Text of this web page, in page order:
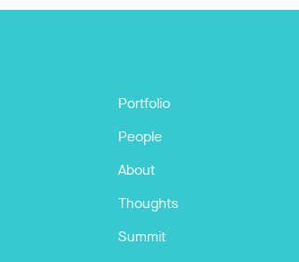
Portfolio
People
About
Thoughts
Summit